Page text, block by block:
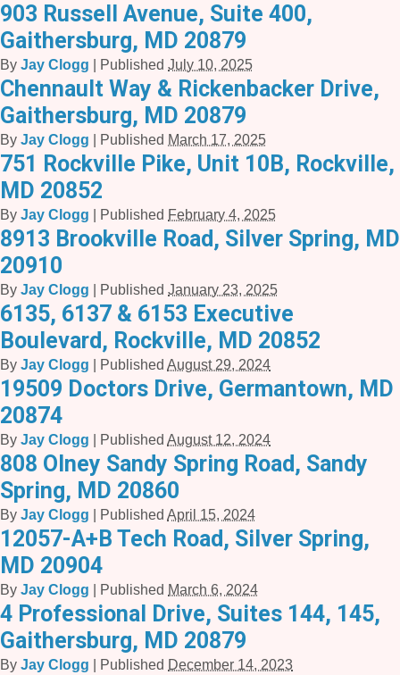
903 Russell Avenue, Suite 400,
Gaithersburg, MD 20879
By Jay Clogg Published July 10, 2025
Chennault Way & Rickenbacker Drive,
Gaithersburg, MD 20879
By Jay Clogg Published March 17, 2025
751 Rockville Pike, Unit 10B, Rockville,
MD 20852
By Jay Clogg Published February 4, 2025
8913 Brookville Road, Silver Spring, MD
20910
By Jay Clogg Published January 23, 2025
6135, 6137 & 6153 Executive
Boulevard, Rockville, MD 20852
By Jay Clogg Published August 29, 2024
19509 Doctors Drive, Germantown, MD
20874
By Jay Clogg Published August 12, 2024
808 Olney Sandy Spring Road, Sandy
Spring, MD 20860
By Jay Clogg Published April 15, 2024
12057-A+B Tech Road, Silver Spring,
MD 20904
By Jay Clogg Published March 6, 2024
4 Professional Drive, Suites 144, 145,
Gaithersburg, MD 20879
By Jay Clogg Published December 14, 2023